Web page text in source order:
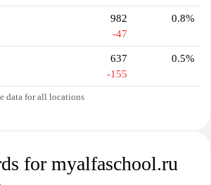
982
-47
0.8%
637
-155
0.5%
data for all locations
for myalfaschool.ru